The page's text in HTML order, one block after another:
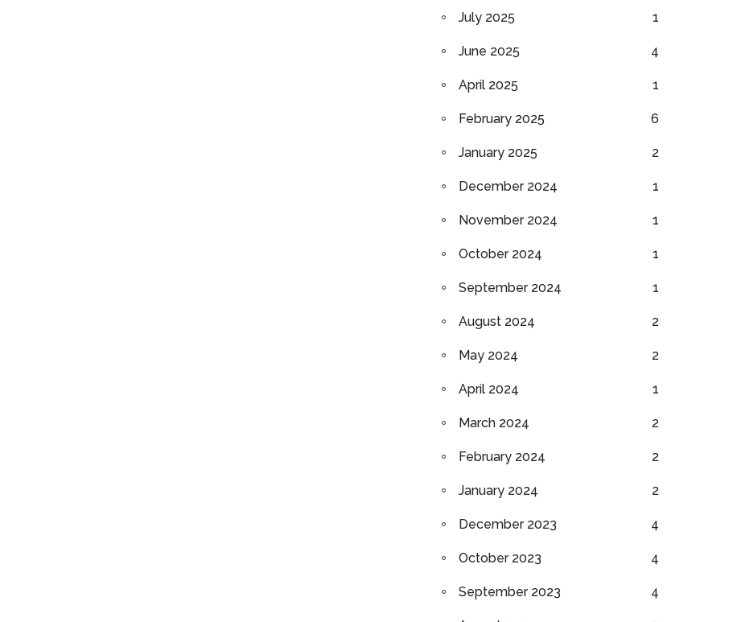
July 2025 1
June 2025 4
April 2025 1
February 2025 6
January 2025 2
December 2024 1
November 2024 1
October 2024 1
September 2024 1
August 2024 2
May 2024 2
April 2024 1
March 2024 2
February 2024 2
January 2024 2
December 2023 4
October 2023 4
September 2023 4